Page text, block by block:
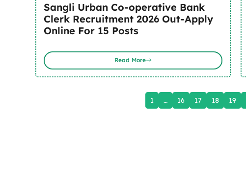
Sangli Urban Co-operative Bank
Clerk Recruitment 2026 Out-Apply
Online For 15 Posts
Read More
1 … 16 17 18 19